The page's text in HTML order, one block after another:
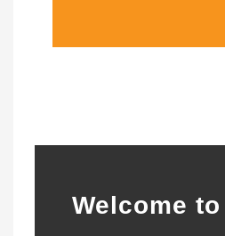
Welcome